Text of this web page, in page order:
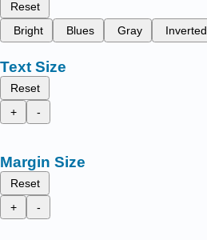
Reset
Bright
Blues Gray Inverted
Text Size
Reset
+
-
Margin Size
Reset
+
-